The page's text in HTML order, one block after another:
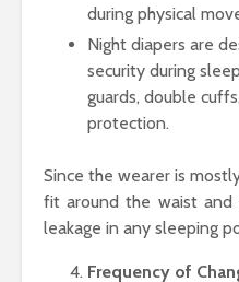
during physical
Night diapers are
security during
guards, double
protection.
Since the wearer is
fit around the waist and
leakage in any sleeping
Frequency of